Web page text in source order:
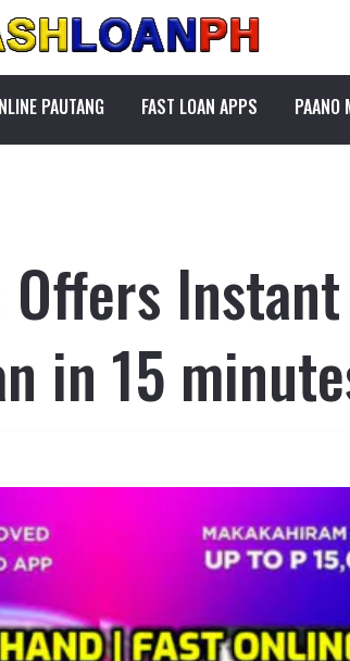
PAUTANG FAST LOAN APPS PAANO
Offers
in 15